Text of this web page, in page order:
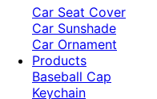
Car Seat Cover
Car Sunshade
Car Ornament
Products
Baseball Cap
Keychain